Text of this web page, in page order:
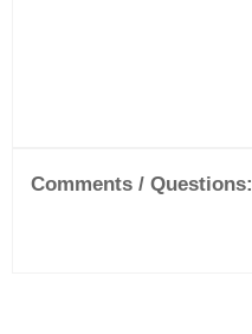
Comments / Questions: